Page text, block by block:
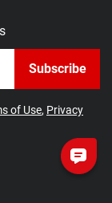
Subscribe
of Use, Privacy